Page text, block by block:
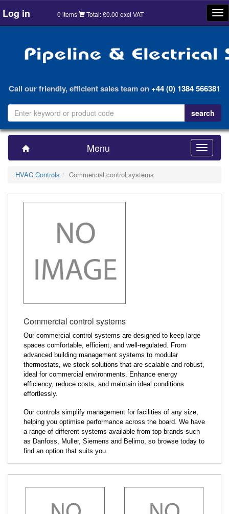
Log in 0 items Total: £0.00 excl VAT
Call our friendly, efficient sales team on+44 (0) 1384 566381
Menu
Toggle
HVAC Controls
Commercial control systems
Commercial control systems
Our commercial control systems are designed to keep large
spaces comfortable, efficient, and well-regulated. From
advanced building management systems to modular
thermostats, we stock solutions that are scalable and robust,
ideal for commercial environments. Enhance energy
efficiency, reduce costs, and maintain ideal conditions
effortlessly.
Our controls simplify management for facilities of any size,
helping you optimise performance across the board. We have
a range of different systems available from top brands such
as Danfoss, Muller, Siemens and Belimo, so browse today to
find an option that suits you.